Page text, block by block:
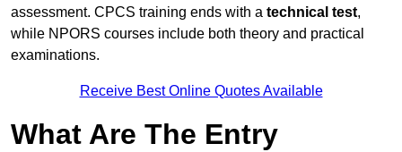
assessment. CPCS training ends with a technical test,
while NPORS courses include both theory and practical
examinations.
Receive Best Online Quotes Available
What Are The Entry